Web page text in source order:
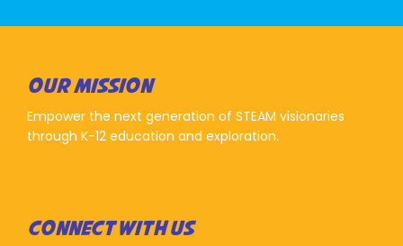
OUR MISSION
Empower the next generation of STEAM visionaries
through K-12 education and exploration.
CONNECT WITH US